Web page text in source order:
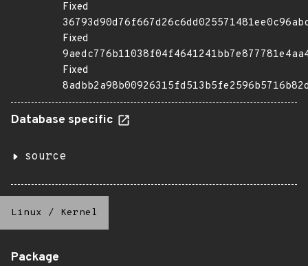
Fixed
Fixed
Fixed
Database specific
source
Linux / Kernel
Package